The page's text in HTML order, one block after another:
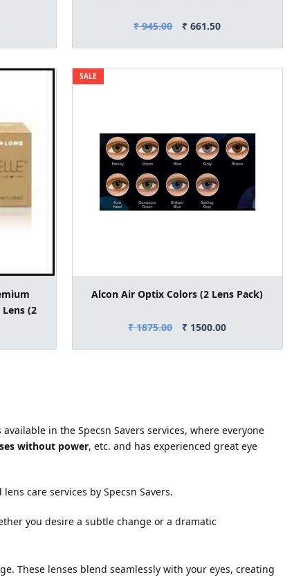
₹ 945.00 ₹ 661.50
(2
SALE
Alcon Air Optix Colors (2 Lens Pack)
₹ 1875.00 ₹ 1500.00
in the Specsn Savers services, where everyone
without power, etc. and has experienced great eye
care services by Specsn Savers.
you desire a subtle change or a dramatic
These lenses blend seamlessly with your eyes, creating